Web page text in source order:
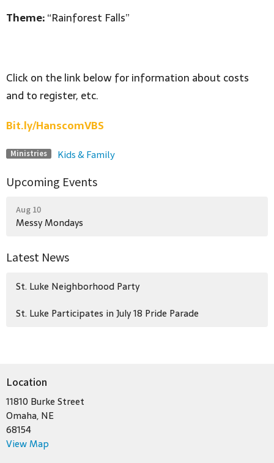
Theme:“Rainforest Falls”
Click on the link below for information about costs
and to register, etc.
Bit.ly/HanscomVBS
Ministries Kids & Family
Upcoming Events
Aug 10
Messy Mondays
Latest News
St. Luke Neighborhood Party
St. Luke Participates in July 18 Pride Parade
Location
11810 Burke Street
Omaha, NE
68154
View Map